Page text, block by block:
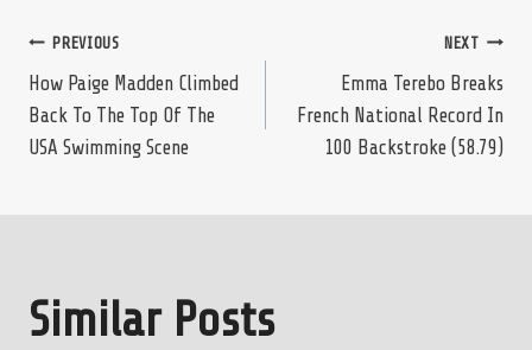
Post
navigation
PREVIOUS
How Paige Madden Climbed
Back To The Top Of The
USA Swimming Scene
NEXT
Emma Terebo Breaks
French National Record In
100 Backstroke (58.79)
Similar Posts